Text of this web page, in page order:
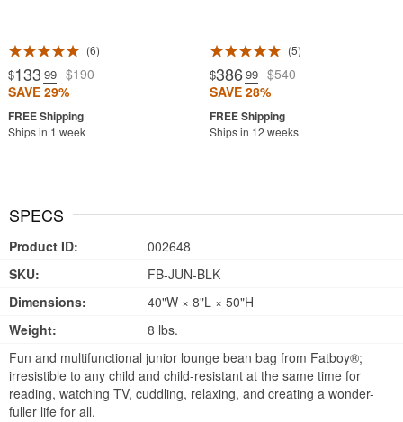
6
$133 .99 $190
SAVE 29%
Ships in 1 week
5
$386.99 $540
SAVE 28%
Ships in 12 weeks
SPECS
Product ID:
002648
SKU:
FB-JUN-BLK
Dimensions:
40"W × 8"L × 50"H
Weight:
8 lbs.
Fun and multifunctional junior lounge bean bag from Fatboy®;
irresistible to any child and child-resistant at the same time for
reading, watching TV, cuddling, relaxing, and creating a wonder-
fuller life for all.